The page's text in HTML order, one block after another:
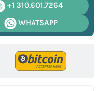
+1 310.601.7264
WHATSAPP